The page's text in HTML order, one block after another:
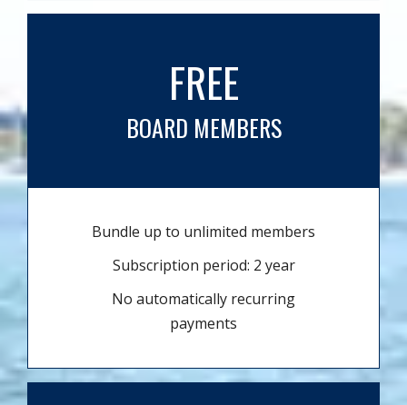
FREE
BOARD MEMBERS
Bundle up to unlimited members
Subscription period: 2 year
No automatically recurring
payments